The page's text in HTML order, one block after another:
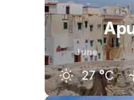
June
27 °C